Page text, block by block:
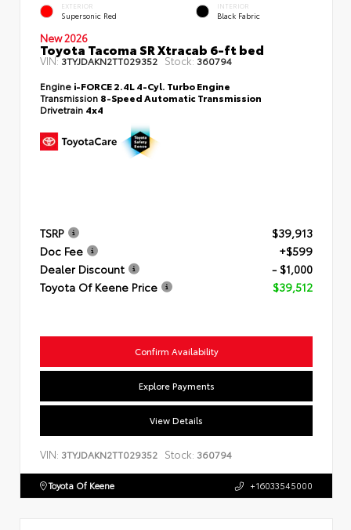
EXTERIOR
Supersonic Red
INTERIOR
Black Fabric
New 2026
Toyota Tacoma SR Xtracab 6-ft bed
VIN:3TYJDAKN2TT029352 Stock: 360794
Engine i-FORCE 2.4L 4-Cyl. Turbo Engine
Transmission 8-Speed Automatic Transmission
Drivetrain 4x4
TSRP
$39,913
Doc Fee
+$599
Dealer Discount
- $1,000
Toyota Of Keene Price
$39,512
Confirm Availability
Explore Payments
View Details
VIN: 3TYJDAKN2TT029352 Stock: 360794
Toyota Of Keene +16033545000